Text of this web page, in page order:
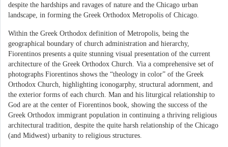
despite the hardships and ravages of nature and the Chicago urban
landscape, in forming the Greek Orthodox Metropolis of Chicago.
Within the Greek Orthodox definition of Metropolis, being the
geographical boundary of church administration and hierarchy,
Fiorentinos presents a quite stunning visual presentation of the current
architecture of the Greek Orthodox Church. Via a comprehensive set of
photographs Fiorentinos shows the “theology in color” of the Greek
Orthodox Church, highlighting iconogarphy, structural adornment, and
the exterior forms of each church. Man and his liturgical relationship to
God are at the center of Fiorentinos book, showing the success of the
Greek Orthodox immigrant population in continuing a thriving religious
architectural tradition, despite the quite harsh relationship of the Chicago
(and Midwest) urbanity to religious structures.